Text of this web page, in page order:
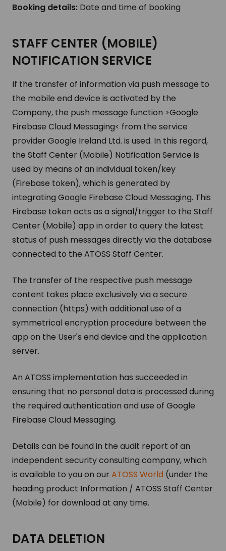
Booking details: Date and time of booking
STAFF CENTER (MOBILE)
NOTIFICATION SERVICE
If the transfer of information via push message to
the mobile end device is activated by the
Company, the push message function >Google
Firebase Cloud Messaging< from the service
provider Google Ireland Ltd. is used. In this regard,
the Staff Center (Mobile) Notification Service is
used by means of an individual token/key
(Firebase token), which is generated by
integrating Google Firebase Cloud Messaging. This
Firebase token acts as a signal/trigger to the Staff
Center (Mobile) app in order to query the latest
status of push messages directly via the database
connected to the ATOSS Staff Center.
The transfer of the respective push message
content takes place exclusively via a secure
connection (https) with additional use of a
symmetrical encryption procedure between the
app on the User's end device and the application
server.
An ATOSS implementation has succeeded in
ensuring that no personal data is processed during
the required authentication and use of Google
Firebase Cloud Messaging.
Details can be found in the audit report of an
independent security consulting company, which
is available to you on our ATOSS World (under the
heading product Information / ATOSS Staff Center
(Mobile) for download at any time.
DATA DELETION